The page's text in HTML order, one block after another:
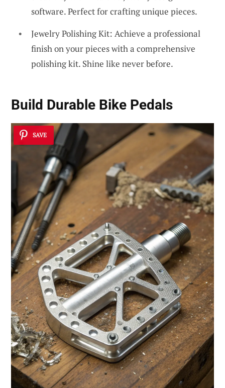
software. Perfect for crafting unique pieces.
Jewelry Polishing Kit: Achieve a professional
finish on your pieces with a comprehensive
polishing kit. Shine like never before.
Build Durable Bike Pedals
SAVE